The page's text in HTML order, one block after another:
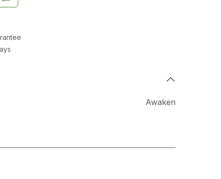
Awaken